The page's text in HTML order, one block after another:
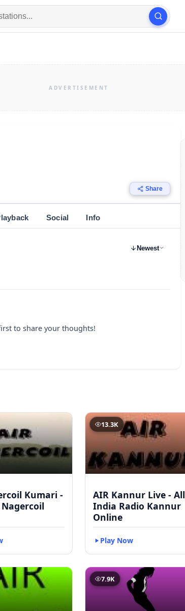
Share
Social Info
Newest
to share your thoughts!
Kumari -
13.3K
AIR Kannur Live - All
India Radio Kannur
Online
Play Now
7.9K